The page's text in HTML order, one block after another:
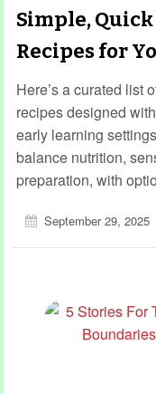
Simple,
Recipes for
Here’s a curated list
recipes designed
early learning
balance nutrition,
preparation, with
September 29, 2025